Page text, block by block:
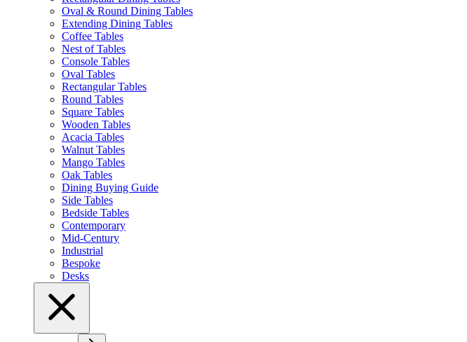
Oval & Round Dining Tables
Extending Dining Tables
Coffee Tables
Nest of Tables
Console Tables
Oval Tables
Rectangular Tables
Round Tables
Square Tables
Wooden Tables
Acacia Tables
Walnut Tables
Mango Tables
Oak Tables
Dining Buying Guide
Side Tables
Bedside Tables
Contemporary
Mid-Century
Industrial
Bespoke
Desks